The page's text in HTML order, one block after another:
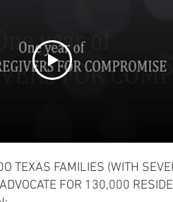
TEXAS FAMILIES (WITH
FOR 130,000